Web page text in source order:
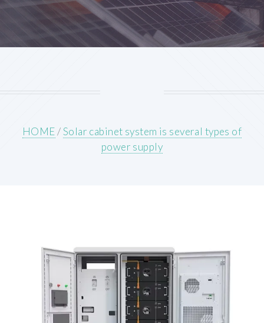
HOME/Solar cabinet system is several types of
power supply